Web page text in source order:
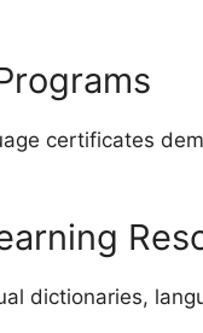
certificates
dictionaries,